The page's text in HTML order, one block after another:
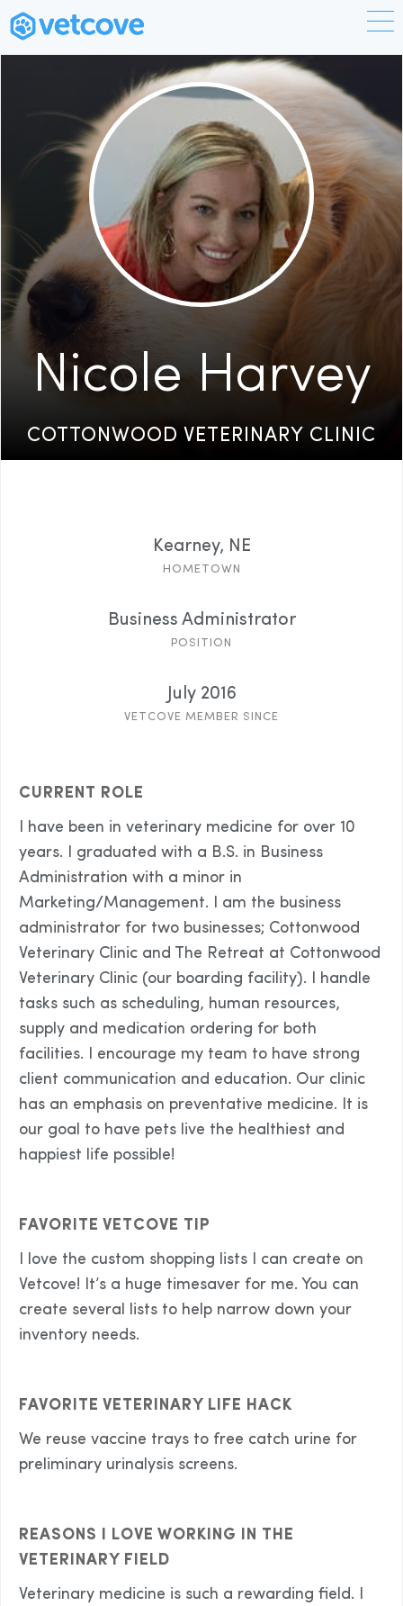
Nicole Harvey
COTTONWOOD VETERINARY CLINIC
Kearney, NE
HOMETOWN
Business Administrator
POSITION
July 2016
VETCOVE MEMBER SINCE
CURRENT ROLE
I have been in veterinary medicine for over 10
years. I graduated with a B.S. in Business
Administration with a minor in
Marketing/Management. I am the business
administrator for two businesses; Cottonwood
Veterinary Clinic and The Retreat at Cottonwood
Veterinary Clinic (our boarding facility). I handle
tasks such as scheduling, human resources,
supply and medication ordering for both
facilities. I encourage my team to have strong
client communication and education. Our clinic
has an emphasis on preventative medicine. It is
our goal to have pets live the healthiest and
happiest life possible!
FAVORITE VETCOVE TIP
I love the custom shopping lists I can create on
Vetcove! It’s a huge timesaver for me. You can
create several lists to help narrow down your
inventory needs.
FAVORITE VETERINARY LIFE HACK
We reuse vaccine trays to free catch urine for
preliminary urinalysis screens.
REASONS I LOVE WORKING IN THE
VETERINARY FIELD
Veterinary medicine is such a rewarding field. I